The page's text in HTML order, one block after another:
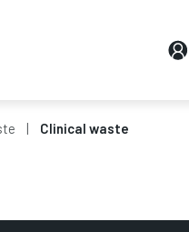
Clinical waste